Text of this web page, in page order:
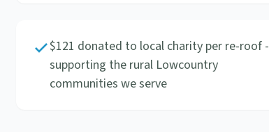
$121 donated to local charity per re-roof -
supporting the rural Lowcountry
communities we serve